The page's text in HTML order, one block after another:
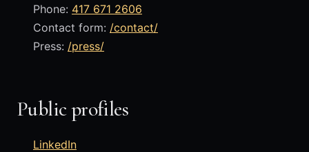
Phone: 417 671 2606
Contact form: /contact/
Press: /press/
Public profiles
LinkedIn